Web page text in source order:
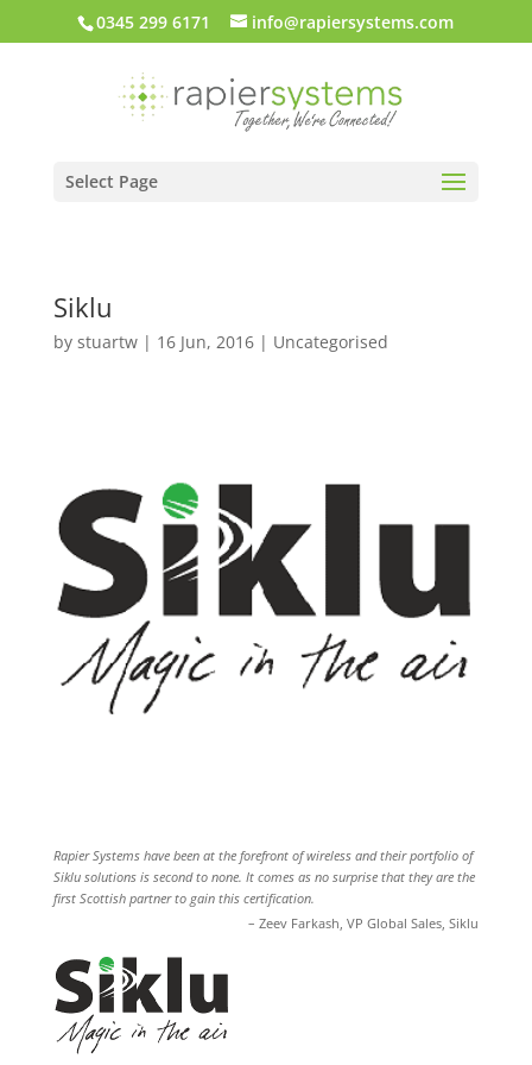
0345 299 6171 info@rapiersystems.com
Select Page
Siklu
by stuartw| 16 Jun, 2016| Uncategorised
Rapier Systems have been at the forefront of wireless and their portfolio of
Siklu solutions is second to none. It comes as no surprise that they are the
first Scottish partner to gain this certification.
Zeev Farkash VP Global Sales Siklu